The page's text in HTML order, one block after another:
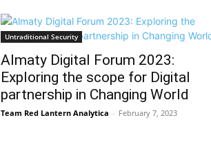
Untraditional Security
Almaty Digital Forum 2023:
Exploring the scope for Digital
partnership in Changing World
Team Red Lantern Analytica - February 7, 2023